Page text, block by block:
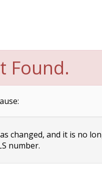
Found.
changed, and it is no
number.